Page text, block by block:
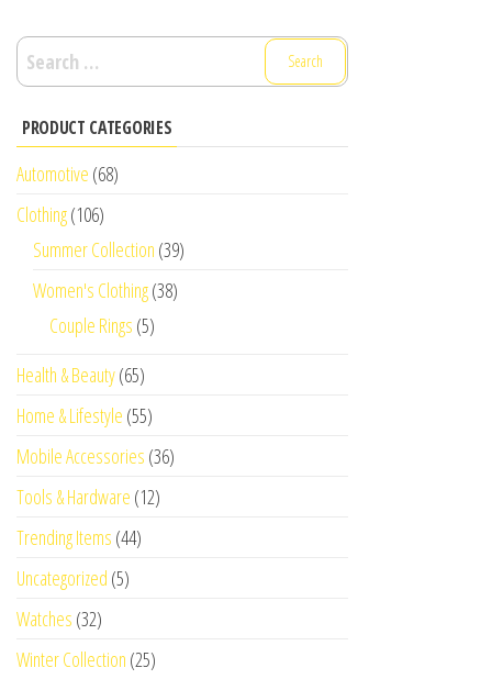
Search
for:
PRODUCT CATEGORIES
Automotive (68)
Clothing(106)
Summer Collection (39)
Women's Clothing(38)
Couple Rings (5)
Health & Beauty(65)
Home & Lifestyle (55)
Mobile Accessories (36)
Tools & Hardware (12)
Trending Items (44)
Uncategorized (5)
Watches (32)
Winter Collection (25)